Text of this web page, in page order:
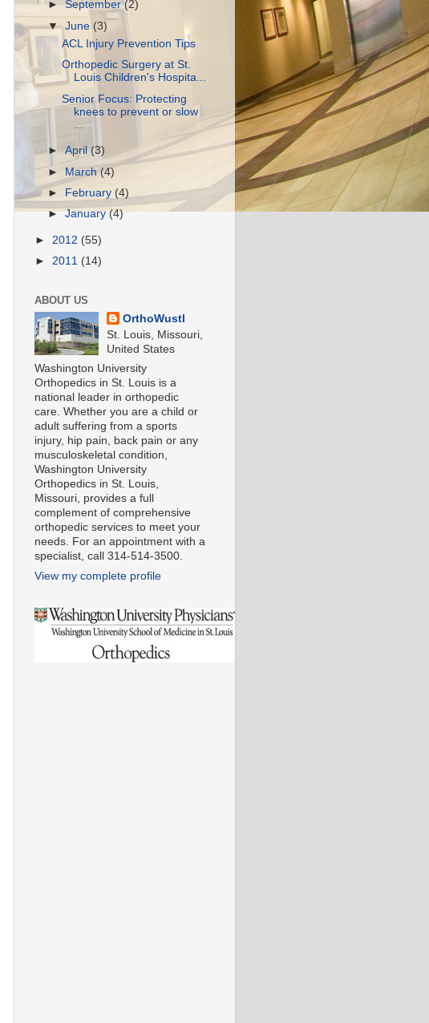
►September(2)
▼June (3)
ACL Injury Prevention Tips
Orthopedic Surgery at St.
Louis Children's Hospita...
Senior Focus: Protecting
knees to prevent or slow
►April(3)
► March(4)
► February (4)
►January(4)
► 2012 (55)
► 2011 (14)
ABOUT US
OrthoWustl
St. Louis, Missouri,
United States
Washington University
Orthopedics in St. Louis is a
national leader in orthopedic
care. Whether you are a child or
adult suffering from a sports
injury, hip pain, back pain or any
musculoskeletal condition,
Washington University
Orthopedics in St. Louis,
Missouri, provides a full
complement of comprehensive
orthopedic services to meet your
needs. For an appointment with a
specialist, call 314-514-3500.
View my complete profile